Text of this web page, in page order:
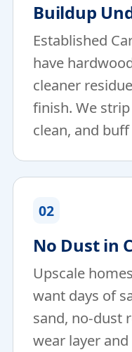
Buildup
Established
have
cleaner
finish. We
clean, and
02
No Dust in
Upscale
want days of
sand, no-dust
wear layer